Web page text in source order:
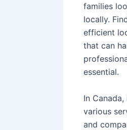
families
locally.
efficient
that can
essential.
In
various
and